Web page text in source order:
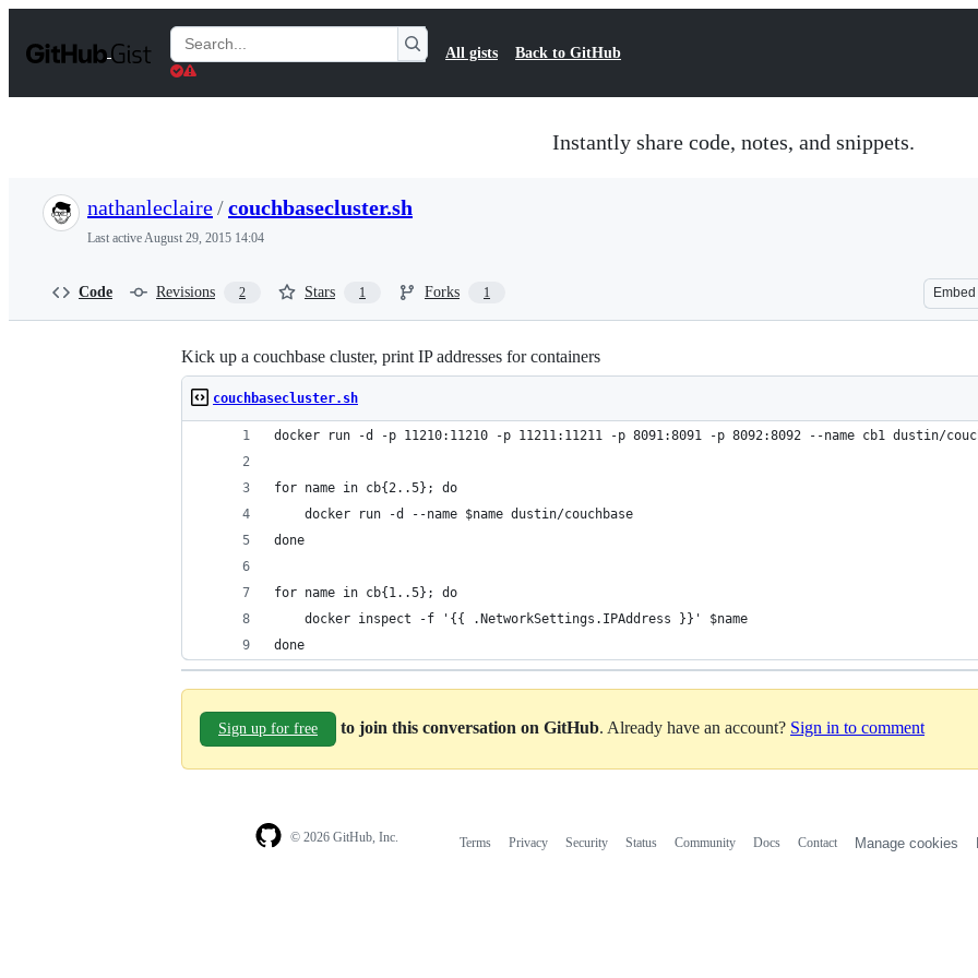
t
Search
Gists
All gists Back to GitHub
Instantly share code, notes, and snippets.
nathanleclaire/couchbasecluster.sh
Last activeAugust 29, 2015 14:04
Code Revisions 2 Stars 1 Forks 1 Embed
Kick up a couchbase cluster, print IP addresses for containers
couchbasecluster.sh
docker run -d -p 11210:11210 -p 11211:11211 -p 8091:8091 -p 8092:8092 --name cb1 dustin/
for name in cb{2..5}; do
    docker run -d --name $name dustin/couchbase
done
for name in cb{1..5}; do
    docker inspect -f '{{ .NetworkSettings.IPAddress }}' $name
done
Sign up for free to join this conversation on GitHub. Already have an account? Sign in to comment
© 2026 GitHub, Inc. Terms Privacy Security Status Community Docs Contact Manage cookies